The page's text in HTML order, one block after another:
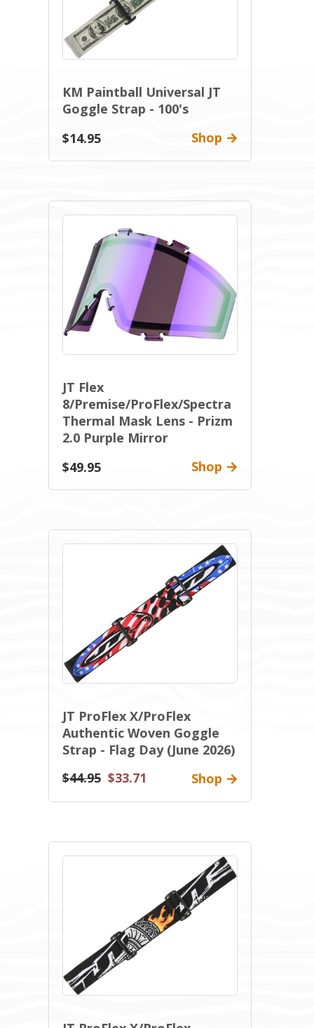
KM Paintball Universal JT
Goggle Strap - 100's
$14.95
Shop
JT Flex
8/Premise/ProFlex/Spectra
Thermal Mask Lens - Prizm
2.0 Purple Mirror
$49.95
Shop
JT ProFlex X/ProFlex
Authentic Woven Goggle
Strap - Flag Day (June 2026)
$44.95 $33.71 Shop